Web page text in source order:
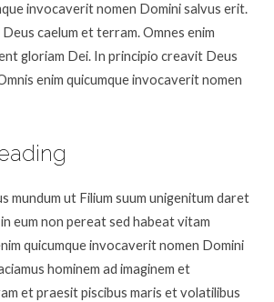
invocaverit nomen Domini salvus erit.
caelum et terram. Omnes enim
gloriam Dei. In principio creavit Deus
enim quicumque invocaverit nomen
mundum ut Filium suum unigenitum daret
eum non pereat sed habeat vitam
quicumque invocaverit nomen Domini
hominem ad imaginem et
et praesit piscibus maris et volatilibus